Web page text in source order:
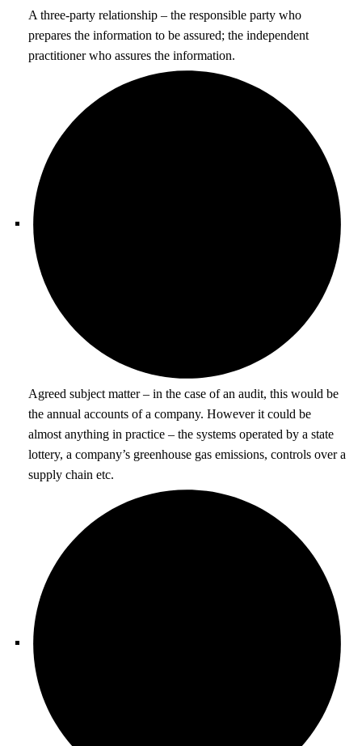
A three-party relationship – the responsible party who
prepares the information to be assured; the independent
practitioner who assures the information.
Agreed subject matter – in the case of an audit, this would be
the annual accounts of a company. However it could be
almost anything in practice – the systems operated by a state
lottery, a company’s greenhouse gas emissions, controls over a
supply chain etc.